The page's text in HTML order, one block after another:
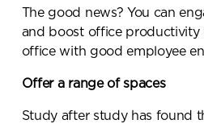
The good news? You can
and boost office productivity
office with good employee
Offer a range of spaces
Study after study has found